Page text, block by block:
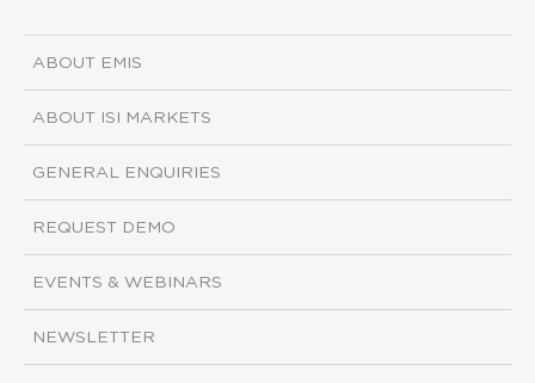
ABOUT EMIS
ABOUT ISI MARKETS
GENERAL ENQUIRIES
REQUEST DEMO
EVENTS & WEBINARS
NEWSLETTER